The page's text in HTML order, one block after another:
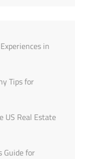
in
Tips for
US Real Estate
Guide for